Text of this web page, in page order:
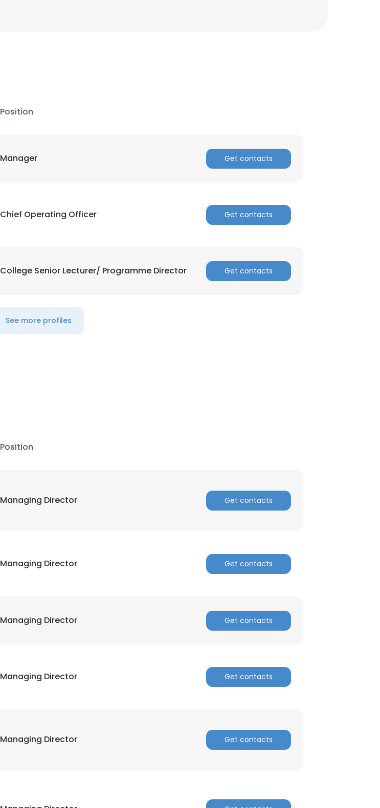
Position
Manager Get contacts
Chief Operating Officer Get contacts
College Senior Lecturer/ Programme Director Get contacts
See more profiles
Position
Managing Director Get contacts
Managing Director Get contacts
Managing Director Get contacts
Managing Director Get contacts
Managing Director Get contacts